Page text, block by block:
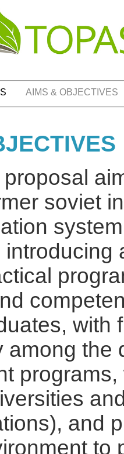
AIMS & OBJECTIVES
soviet
introducing
with
among the
and
to